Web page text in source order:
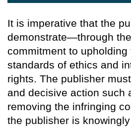
It is imperative that the
demonstrate—through
commitment to upholding
standards of ethics and
rights. The publisher
and decisive action such
removing the infringing
the publisher is